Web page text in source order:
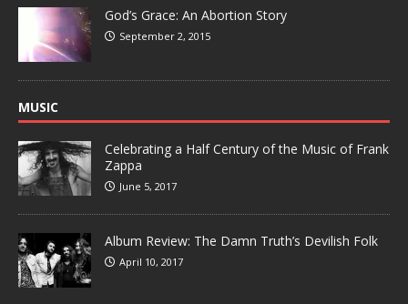
God’s Grace: An Abortion Story
September 2, 2015
MUSIC
Celebrating a Half Century of the Music of Frank
Zappa
June 5, 2017
Album Review: The Damn Truth’s Devilish Folk
April 10, 2017